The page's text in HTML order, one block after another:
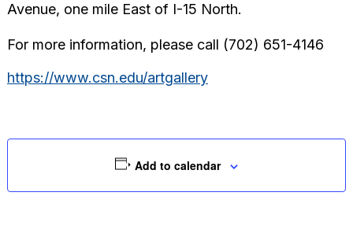
Avenue, one mile East of I-15 North.
For more information, please call (702) 651-4146
https://www.csn.edu/artgallery
Add to calendar